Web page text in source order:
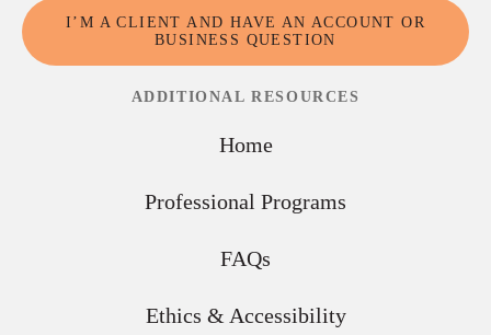
I’M A CLIENT AND HAVE AN ACCOUNT OR
BUSINESS QUESTION
ADDITIONAL RESOURCES
Home
Professional Programs
FAQs
Ethics & Accessibility